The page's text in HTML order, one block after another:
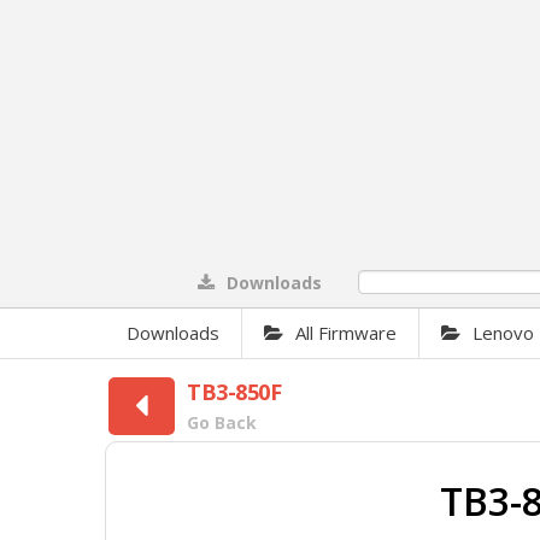
Downloads
Downloads All Firmware Lenovo
TB3-850F
Go Back
TB3-